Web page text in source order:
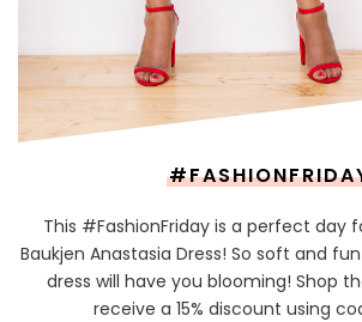
This #FashionFriday is a perfect day
Baukjen Anastasia Dress! So soft and
dress will have you blooming! Shop
receive a 15% discount using